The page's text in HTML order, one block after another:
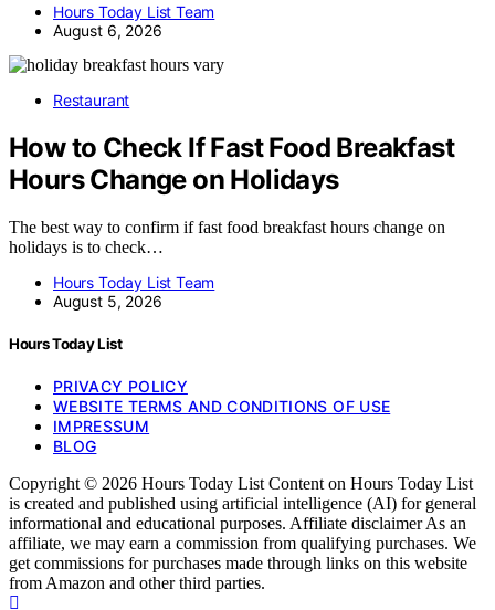
Hours Today List Team
August 6, 2026
Restaurant
How to Check If Fast Food Breakfast
Hours Change on Holidays
The best way to confirm if fast food breakfast hours change on
holidays is to check…
Hours Today List Team
August 5, 2026
Hours Today List
PRIVACY POLICY
WEBSITE TERMS AND CONDITIONS OF USE
IMPRESSUM
BLOG
Copyright © 2026 Hours Today List Content on Hours Today List
is created and published using artificial intelligence (AI) for general
informational and educational purposes. Affiliate disclaimer As an
affiliate, we may earn a commission from qualifying purchases. We
get commissions for purchases made through links on this website
from Amazon and other third parties.